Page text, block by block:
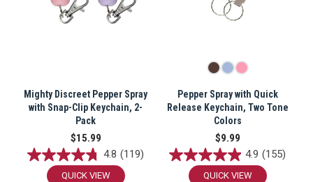
Mighty Discreet Pepper Spray
with Snap-Clip Keychain, 2-
Pack
$15.99
4.8 (119)
QUICK VIEW
Pepper Spray with Quick
Release Keychain, Two Tone
Colors
$9.99
4.9 (155)
QUICK VIEW